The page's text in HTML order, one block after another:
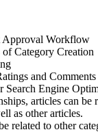
Approval Workflow
Category Creation
and Comments
Search Engine
articles can be
as other articles.
related to other